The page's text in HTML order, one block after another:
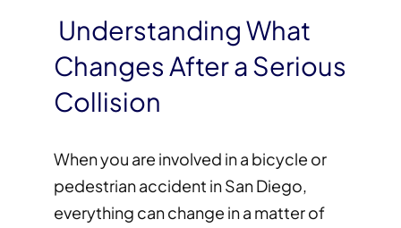
Understanding What
Changes After a Serious
Collision
When you are involved in a bicycle or
pedestrian accident in San Diego,
everything can change in a matter of